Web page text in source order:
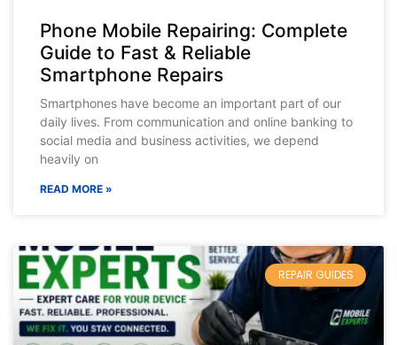
Phone Mobile Repairing: Complete
Guide to Fast & Reliable
Smartphone Repairs
Smartphones have become an important part of our
daily lives. From communication and online banking to
social media and business activities, we depend
heavily on
READ MORE »
REPAIR GUIDES